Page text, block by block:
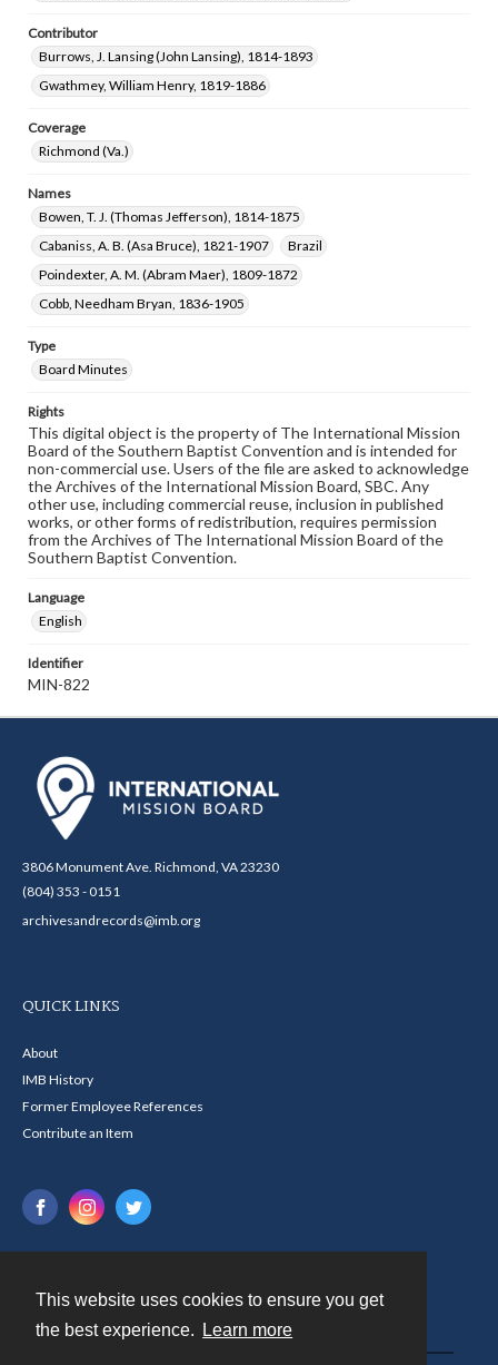
This website uses cookies to ensure you get
the best experience.
Learn more
Contributor
Burrows, J. Lansing (John Lansing), 1814-1893
Gwathmey, William Henry, 1819-1886
Coverage
Richmond (Va.)
Names
Bowen, T. J. (Thomas Jefferson), 1814-1875
Cabaniss, A. B. (Asa Bruce), 1821-1907
Brazil
Poindexter, A. M. (Abram Maer), 1809-1872
Cobb, Needham Bryan, 1836-1905
Type
Board Minutes
Rights
This digital object is the property of The International Mission
Board of the Southern Baptist Convention and is intended for
non-commercial use. Users of the file are asked to acknowledge
the Archives of the International Mission Board, SBC. Any
other use, including commercial reuse, inclusion in published
works, or other forms of redistribution, requires permission
from the Archives of The International Mission Board of the
Southern Baptist Convention.
Language
English
Identifier
MIN-822
3806 Monument Ave. Richmond, VA 23230
(804) 353 - 0151
archivesandrecords@imb.org
QUICK LINKS
About
IMB History
Former Employee References
Contribute an Item